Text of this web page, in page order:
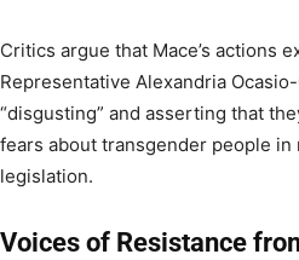
Critics argue that Mace’s actions
Representative Alexandria
“disgusting” and asserting that
fears about transgender people
legislation.
Voices of Resistance